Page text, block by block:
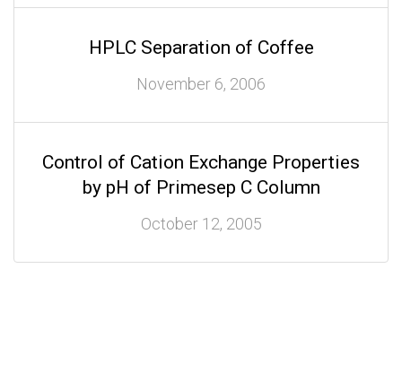
HPLC Separation of Coffee
November 6, 2006
Control of Cation Exchange Properties
by pH of Primesep C Column
October 12, 2005